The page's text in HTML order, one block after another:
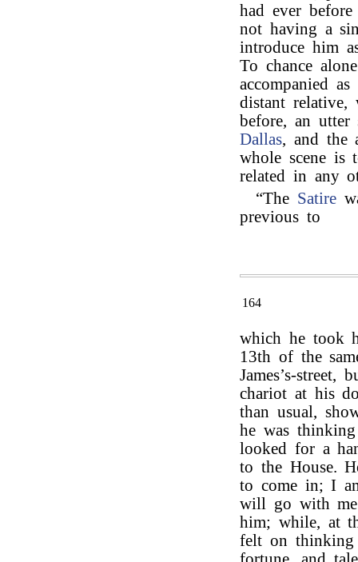
had ever
not having a
introduce him
To chance
accompanied
distant relative,
before, an
Dallas, and the
whole scene
related in any
“The Satire
previous to
164
which he took
13th of the
James’s-
chariot at his
than usual,
he was
looked for a
to the House.
to come in; I
will go with
him; while, at
felt on thinking